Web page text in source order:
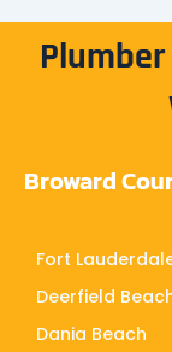
Broward
Fort
Deerfield
Dania Beach